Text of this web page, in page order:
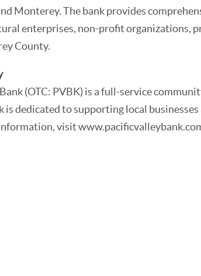
Monterey. The bank provides
enterprises, non-profit organizations,
County.
(OTC: PVBK) is a full-service
is dedicated to supporting local
visit